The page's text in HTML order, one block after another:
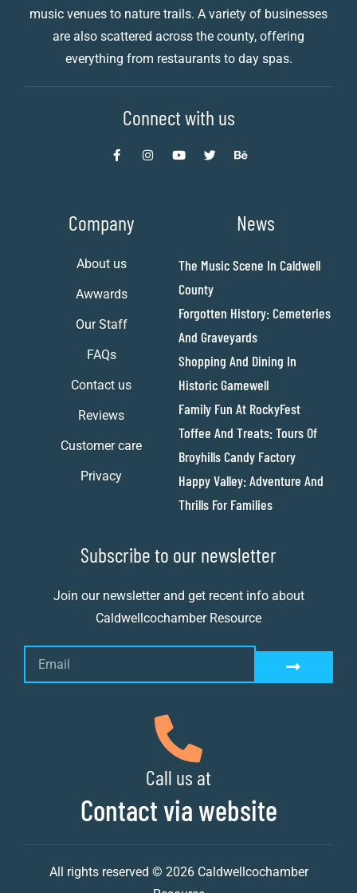
music venues to nature trails. A variety of businesses
are also scattered across the county, offering
everything from restaurants to day spas.
Connect with us
Company
About us
Awwards
Our Staff
FAQs
Contact us
Reviews
Customer care
Privacy
News
The Music Scene In Caldwell
County
Forgotten History: Cemeteries
And Graveyards
Shopping And Dining In
Historic Gamewell
Family Fun At RockyFest
Toffee And Treats: Tours Of
Broyhills Candy Factory
Happy Valley: Adventure And
Thrills For Families
Subscribe to our newsletter
Join our newsletter and get recent info about
Caldwellcochamber Resource
Call us at
Contact via website
All rights reserved © 2026 Caldwellcochamber